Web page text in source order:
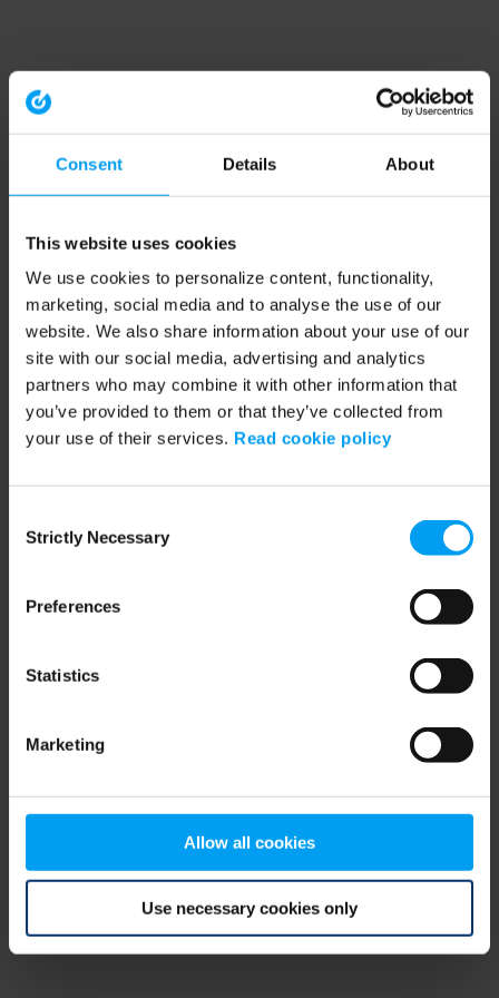
Consent Details About
This website uses cookies
We use cookies to personalize content, functionality,
marketing, social media and to analyse the use of our
website. We also share information about your use of our
site with our social media, advertising and analytics
partners who may combine it with other information that
you’ve provided to them or that they’ve collected from
your use of their services. Read cookie policy
Selection
Strictly Necessary
Preferences
Statistics
Marketing
Allow all cookies
Use necessary cookies only